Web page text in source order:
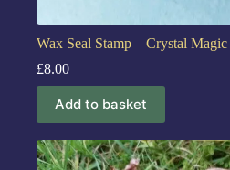
Wax Seal Stamp – Crystal
£8.00
Add to basket